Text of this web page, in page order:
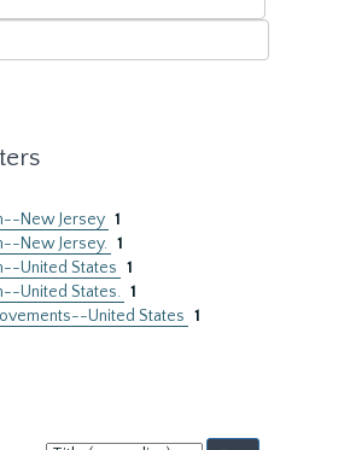
New Jersey 1
New Jersey. 1
United States 1
United States. 1
United States 1